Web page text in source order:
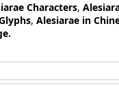
Characters,
, Alesiarae in